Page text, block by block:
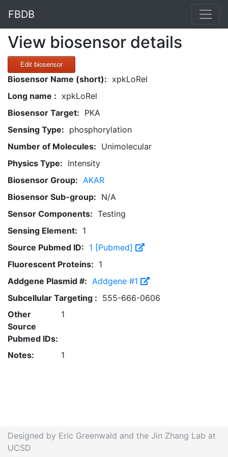
FBDB
View biosensor details
Edit biosensor
Biosensor Name (short): xpkLoRel
Long name : xpkLoRel
Biosensor Target: PKA
Sensing Type: phosphorylation
Number of Molecules: Unimolecular
Physics Type: Intensity
Biosensor Group: AKAR
Biosensor Sub-group: N/A
Sensor Components: Testing
Sensing Element: 1
Source Pubmed ID: 1 [Pubmed]
Fluorescent Proteins: 1
Addgene Plasmid #: Addgene #1
Subcellular Targeting : 555-666-0606
Other
Source
Pubmed IDs:
1
Notes: 1
Designed by Eric Greenwald and the Jin Zhang Lab at
UCSD